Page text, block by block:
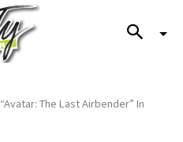
“Avatar: The Last Airbender” In